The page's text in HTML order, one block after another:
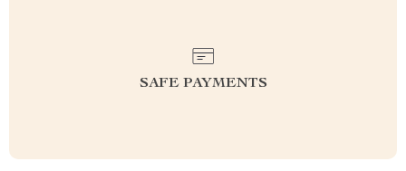
SAFE PAYMENTS